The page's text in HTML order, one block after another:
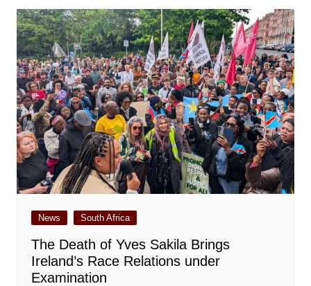
News South Africa
The Death of Yves Sakila Brings
Ireland’s Race Relations under
Examination